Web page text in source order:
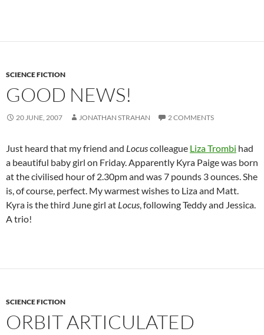
SCIENCE FICTION
GOOD NEWS!
20 JUNE, 2007 JONATHAN STRAHAN 2 COMMENTS
Just heard that my friend and Locuscolleague Liza Trombi had
a beautiful baby girl on Friday. Apparently Kyra Paige was born
at the civilised hour of 2.30pm and was 7 pounds 3 ounces. She
is, of course, perfect. My warmest wishes to Liza and Matt.
Kyra is the third June girl at Locus, following Teddy and Jessica.
A trio!
SCIENCE FICTION
ORBIT ARTICULATED